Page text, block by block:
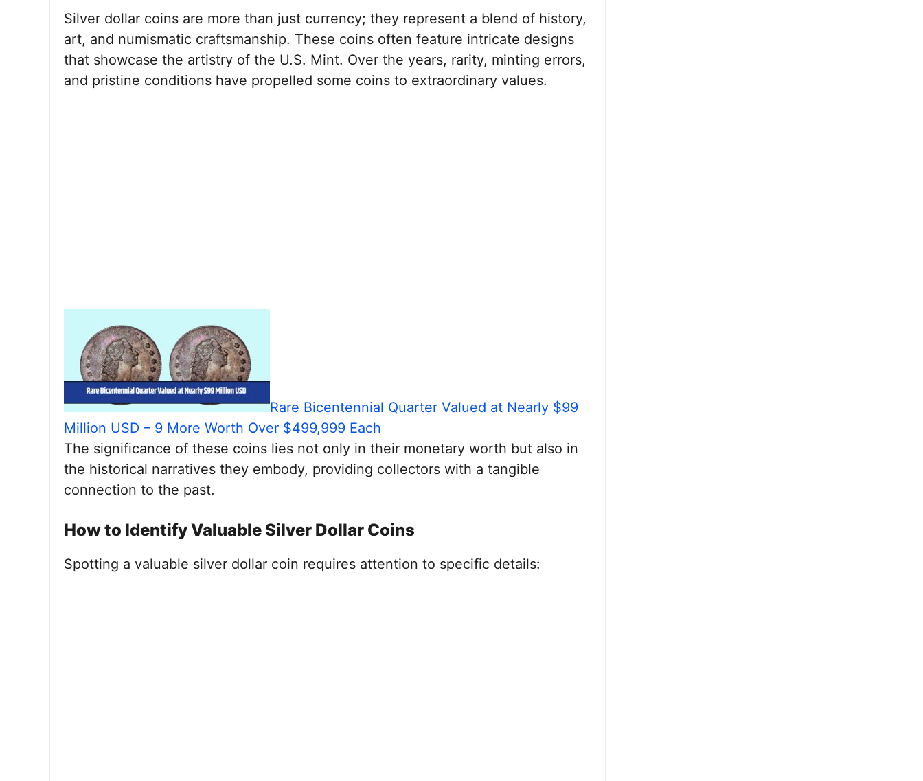
Silver dollar coins are more than just currency; they represent a blend of history,
art, and numismatic craftsmanship. These coins often feature intricate designs
that showcase the artistry of the U.S. Mint. Over the years, rarity, minting errors,
and pristine conditions have propelled some coins to extraordinary values.
Rare Bicentennial Quarter Valued at Nearly $99
Million USD – 9 More Worth Over $499,999 Each
The significance of these coins lies not only in their monetary worth but also in
the historical narratives they embody, providing collectors with a tangible
connection to the past.
How to Identify Valuable Silver Dollar Coins
Spotting a valuable silver dollar coin requires attention to specific details: